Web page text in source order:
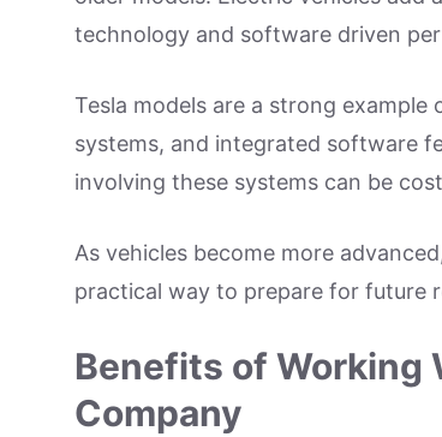
technology and software driven
Tesla models are a strong
systems, and integrated software
involving these systems can be
As vehicles become more
practical way to prepare for future
Benefits of Working
Company